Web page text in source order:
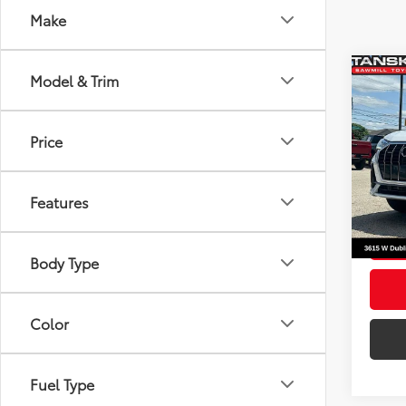
Make
Model & Trim
Price
Features
Body Type
Color
Fuel Type
2025
Line
VIN:
mi
Your